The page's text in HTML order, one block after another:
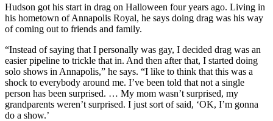
Hudson got his start in drag on Halloween four years ago. Living in
his hometown of Annapolis Royal, he says doing drag was his way
of coming out to friends and family.
“Instead of saying that I personally was gay, I decided drag was an
easier pipeline to trickle that in. And then after that, I started doing
solo shows in Annapolis,” he says. “I like to think that this was a
shock to everybody around me. I’ve been told that not a single
person has been surprised. … My mom wasn’t surprised, my
grandparents weren’t surprised. I just sort of said, ‘OK, I’m gonna
do a show.’